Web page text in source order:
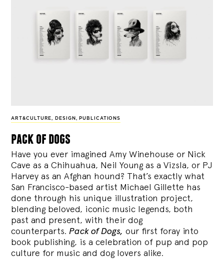
ART&CULTURE, DESIGN , PUBLICATIONS
pack of dogs
Have you ever imagined Amy Winehouse or Nick
Cave as a Chihuahua, Neil Young as a Vizsla, or PJ
Harvey as an Afghan hound? That’s exactly what
San Francisco-based artist Michael Gillette has
done through his unique illustration project,
blending beloved, iconic music legends, both
past and present, with their dog
counterparts.Pack of Dogs, our first foray into
book publishing, is a celebration of pup and pop
culture for music and dog lovers alike.